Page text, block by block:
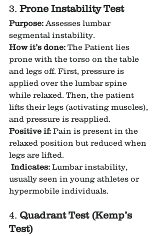
3. Prone Instability Test
Purpose: Assesses lumbar
segmental instability.
How it’s done: The Patient lies
prone with the torso on the table
and legs off. First, pressure is
applied over the lumbar spine
while relaxed. Then, the patient
lifts their legs (activating muscles),
and pressure is reapplied.
Positive if: Pain is present in the
relaxed position but reduced when
legs are lifted.
Indicates: Lumbar instability,
usually seen in young athletes or
hypermobile individuals.
4. Quadrant Test (Kemp’s
Test)